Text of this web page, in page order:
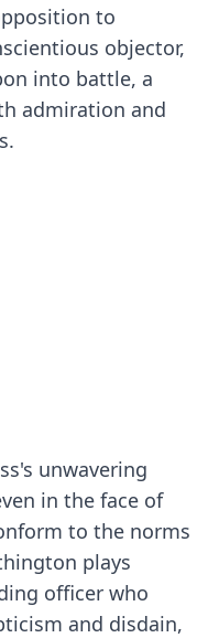
to
objector,
into battle, a
admiration and
unwavering
in the face of
to the norms
plays
officer who
and disdain,